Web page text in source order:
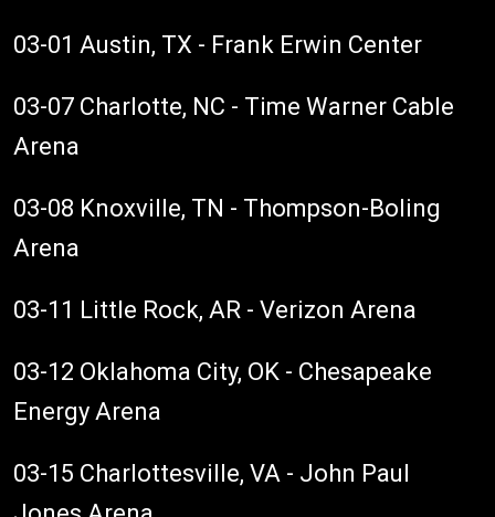
03-01 Austin, TX - Frank Erwin Center
03-07 Charlotte, NC - Time Warner Cable
Arena
03-08 Knoxville, TN - Thompson-Boling
Arena
03-11 Little Rock, AR - Verizon Arena
03-12 Oklahoma City, OK - Chesapeake
Energy Arena
03-15 Charlottesville, VA - John Paul